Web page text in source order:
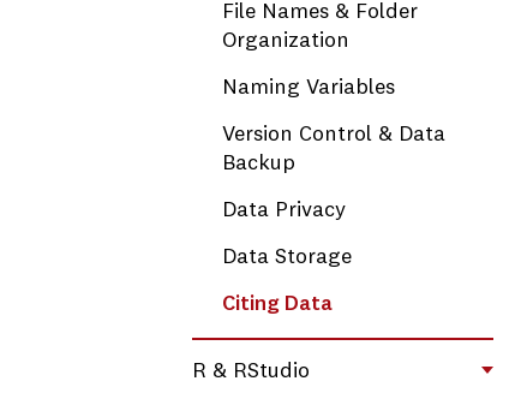
File Names & Folder
Organization
Naming Variables
Version Control & Data
Backup
Data Privacy
Data Storage
Citing Data
R & RStudio